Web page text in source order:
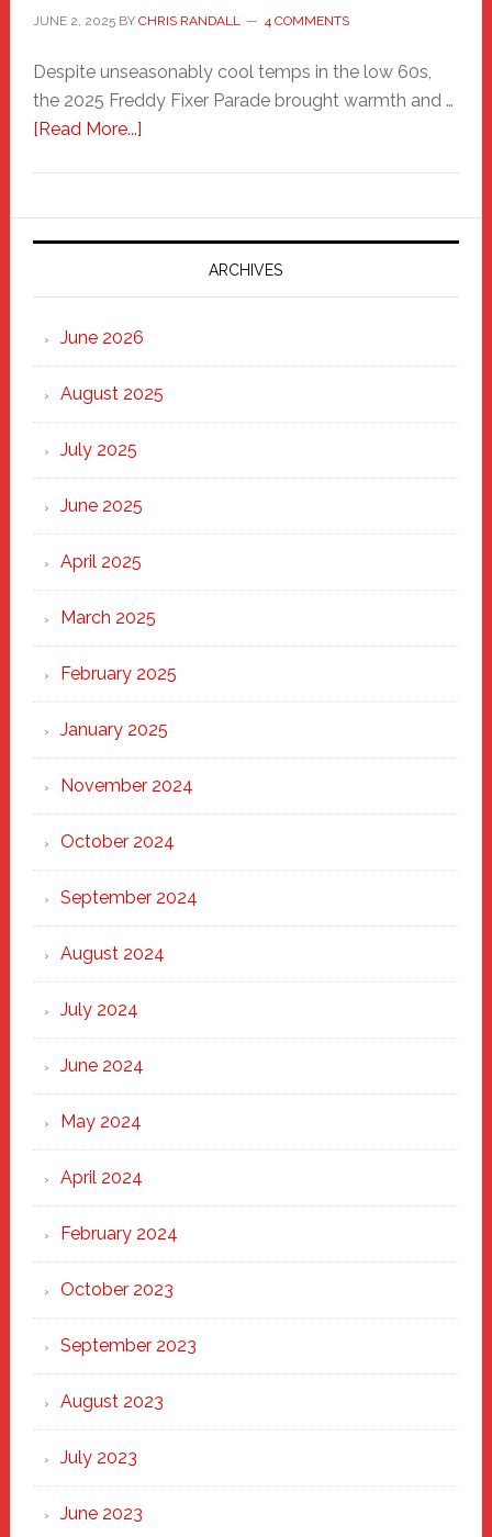
JUNE 2, 2025BY CHRIS RANDALL 4 COMMENTS
Despite unseasonably cool temps in the low 60s,
the 2025 Freddy Fixer Parade brought warmth and …
[Read More...]about
Parade
2025:
Marching
Strong
Through
Heart
ARCHIVES
June 2026
August 2025
July 2025
June 2025
April 2025
March 2025
February 2025
January 2025
November 2024
October 2024
September 2024
August 2024
July 2024
June 2024
May 2024
April 2024
February 2024
October 2023
September 2023
August 2023
July 2023
June 2023